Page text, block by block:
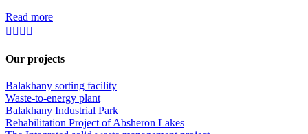
Read more
Our projects
Balakhany sorting facility
Waste-to-energy plant
Balakhany Industrial Park
Rehabilitation Project of Absheron Lakes